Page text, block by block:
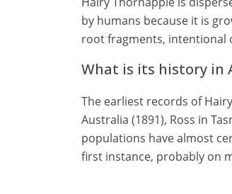
by humans because it is
root fragments, intentional
What is its history in
The earliest records of
Australia (1891), Ross in
populations have almost
first instance, probably on